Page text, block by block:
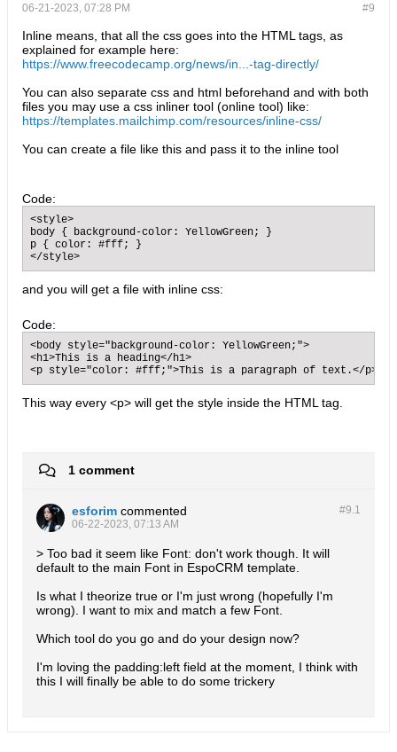
#9
06-21-2023, 07:28 PM
Inline means, that all the css goes into the HTML tags, as
explained for example here:
https://www.freecodecamp.org/news/in...-tag-directly/
You can also separate css and html beforehand and with both
files you may use a css inliner tool (online tool) like:
https://templates.mailchimp.com/resources/inline-css/
You can create a file like this and pass it to the inline tool
Code:
<style>
body { background-color: YellowGreen; }
p { color: #fff; }
</style>
and you will get a file with inline css:
Code:
<body style="background-color: YellowGreen;">
<h1>This is a heading</h1>
<p style="color: #fff;">This is a paragraph of text.</p>
This way every <p> will get the style inside the HTML tag.
1 comment
#9. 1
esforim commented
06-22-2023, 07:13 AM
> Too bad it seem like Font: don't work though. It will
default to the main Font in EspoCRM template.
Is what I theorize true or I'm just wrong (hopefully I'm
wrong). I want to mix and match a few Font.
Which tool do you go and do your design now?
I'm loving the padding:left field at the moment, I think with
this I will finally be able to do some trickery